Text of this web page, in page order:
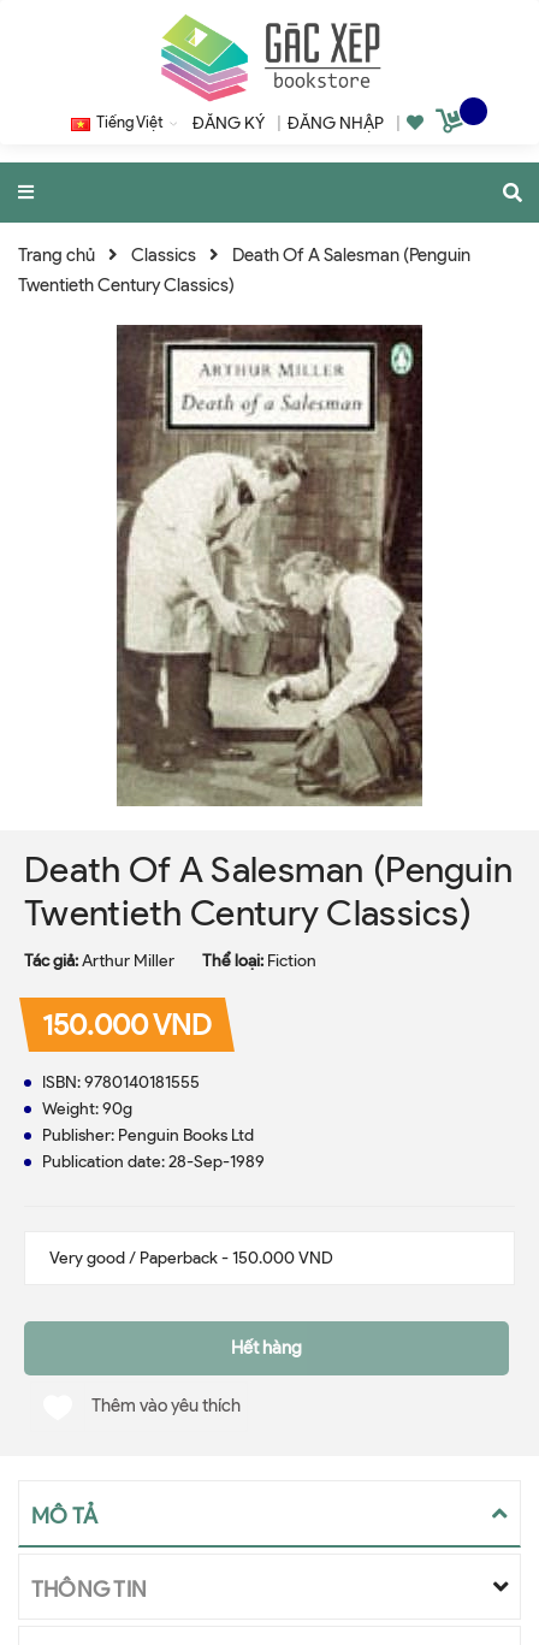
Tiếng Việt ĐĂNG KÝ ĐĂNG NHẬP
Trang chủ Classics
Death Of A Salesman (Penguin
Twentieth Century Classics)
Death Of A Salesman (Penguin
Twentieth Century Classics)
Tác giả:Arthur Miller Thể loại: Fiction
150.000 VND
ISBN: 9780140181555
Weight: 90g
Publisher: Penguin Books Ltd
Publication date: 28-Sep-1989
Hết hàng
Thêm vào yêu thích
MÔ TẢ
THÔNG TIN